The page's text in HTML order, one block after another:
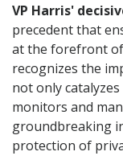
VP Harris'
precedent that
at the forefront
recognizes the
not only
monitors and
groundbreaking
protection of